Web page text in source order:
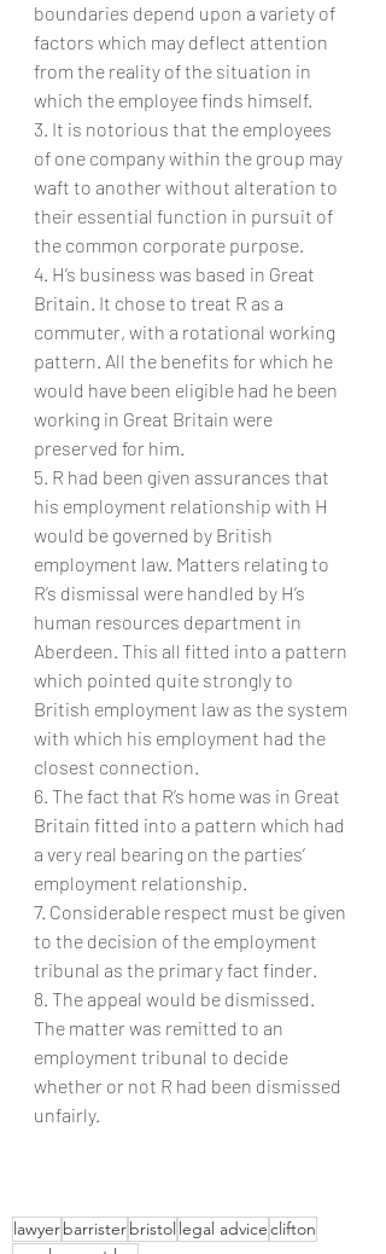
boundaries depend upon a variety of
factors which may deflect attention
from the reality of the situation in
which the employee finds himself.
3. It is notorious that the employees
of one company within the group may
waft to another without alteration to
their essential function in pursuit of
the common corporate purpose.
4. H’s business was based in Great
Britain. It chose to treat R as a
commuter, with a rotational working
pattern. All the benefits for which he
would have been eligible had he been
working in Great Britain were
preserved for him.
5. R had been given assurances that
his employment relationship with H
would be governed by British
employment law. Matters relating to
R’s dismissal were handled by H’s
human resources department in
Aberdeen. This all fitted into a pattern
which pointed quite strongly to
British employment law as the system
with which his employment had the
closest connection.
6. The fact that R’s home was in Great
Britain fitted into a pattern which had
a very real bearing on the parties’
employment relationship.
7. Considerable respect must be given
to the decision of the employment
tribunal as the primary fact finder.
8. The appeal would be dismissed.
The matter was remitted to an
employment tribunal to decide
whether or not R had been dismissed
unfairly.
lawyerbarristerbristol legal adviceclifton